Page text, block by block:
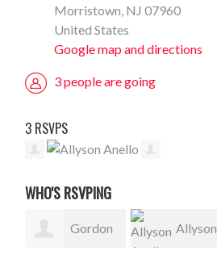
Morristown, NJ 07960
United States
Google map and directions
3 people are going
3 RSVPS
WHO'S RSVPING
Gordon Allyson